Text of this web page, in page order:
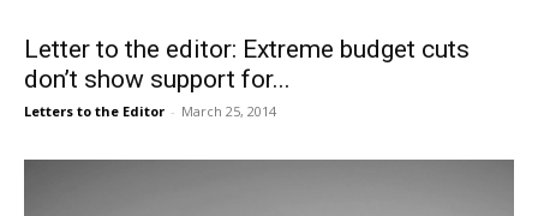
Letter to the editor: Extreme budget cuts
don’t show support for...
Letters to the Editor - March 25, 2014